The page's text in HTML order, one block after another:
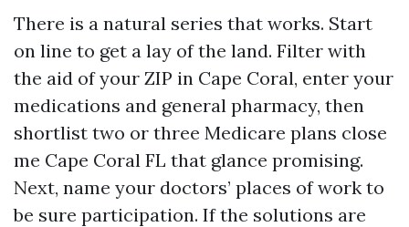
There is a natural series that works. Start
on line to get a lay of the land. Filter with
the aid of your ZIP in Cape Coral, enter your
medications and general pharmacy, then
shortlist two or three Medicare plans close
me Cape Coral FL that glance promising.
Next, name your doctors’ places of work to
be sure participation. If the solutions are